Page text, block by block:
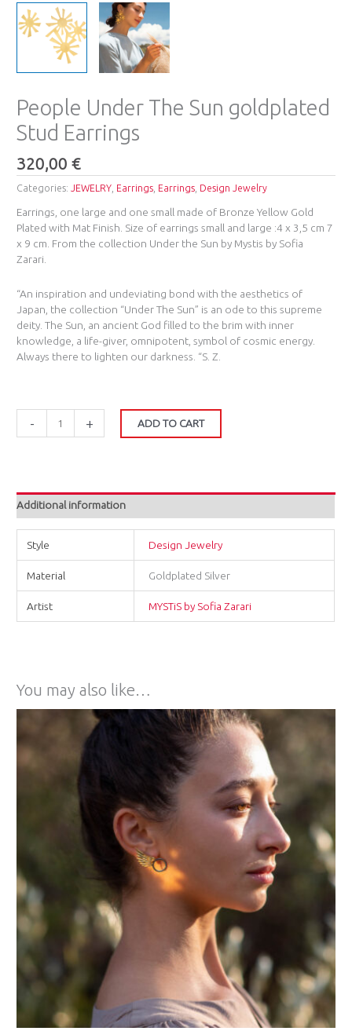
People Under The Sun goldplated
Stud Earrings
320,00€
Categories:JEWELRY Earrings Earrings Design Jewelry
Earrings, one large and one small made of Bronze Yellow Gold
Plated with Mat Finish. Size of earrings small and large :4 x 3,5 cm 7
x 9 cm. From the collection Under the Sun by Mystis by Sofia
Zarari.
“An inspiration and undeviating bond with the aesthetics of
Japan, the collection “Under The Sun” is an ode to this supreme
deity. The Sun, an ancient God filled to the brim with inner
knowledge, a life-giver, omnipotent, symbol of cosmic energy.
Always there to lighten our darkness. “S. Z.
- + ADD TO CART
Additional information
Style Design Jewelry
Material Goldplated Silver
Artist MYSTiS by Sofia Zarari
You may also like…